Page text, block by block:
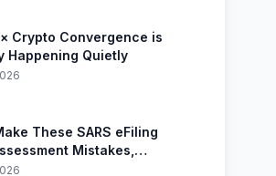
Crypto Convergence is
Happening Quietly
These SARS eFiling
Mistakes,
Crypto Errors